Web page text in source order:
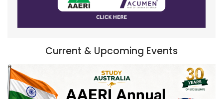
Current & Upcoming Events